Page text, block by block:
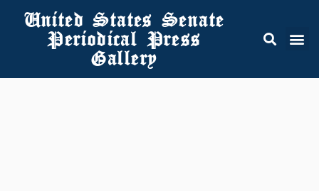
United States Senate
Periodical Press
Gallery